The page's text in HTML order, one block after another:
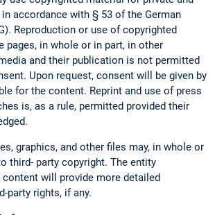
accordance with § 53 of the German
Reproduction or use of copyrighted
pages, in whole or in part, in other
and their publication is not permitted
Upon request, consent will be given by
for the content. Reprint and use of press
is, as a rule, permitted provided their
graphics, and other files may, in whole or
third- party copyright. The entity
will provide more detailed
party rights, if any.